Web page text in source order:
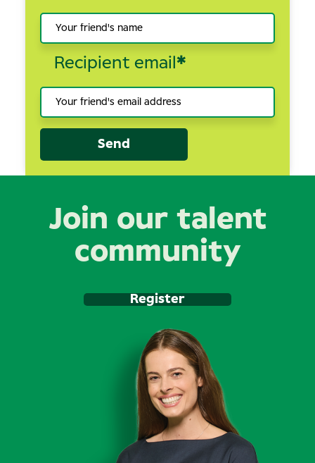
Recipient email *
Send
Join our talent
community
Register